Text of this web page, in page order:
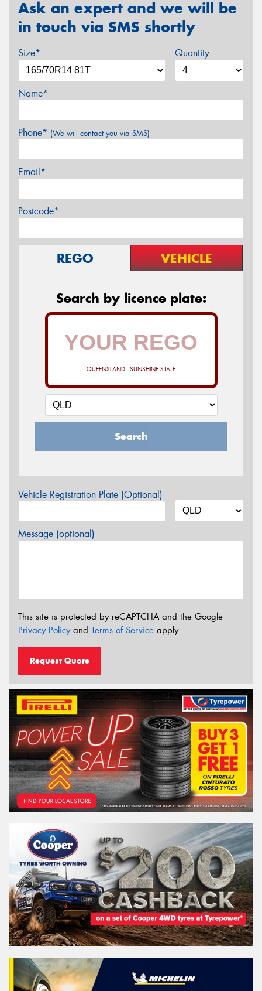
Ask an expert and we will be
in touch via SMS shortly
Size* Quantity
Name*
Phone* (We will contact you via SMS)
Email*
Postcode*
REGO VEHICLE
Search by licence plate:
QUEENSLAND - SUNSHINE STATE
Search
Vehicle Registration Plate (Optional)
Message (optional)
This site is protected by reCAPTCHA and the Google
Privacy Policyand Terms of Service apply.
Request Quote